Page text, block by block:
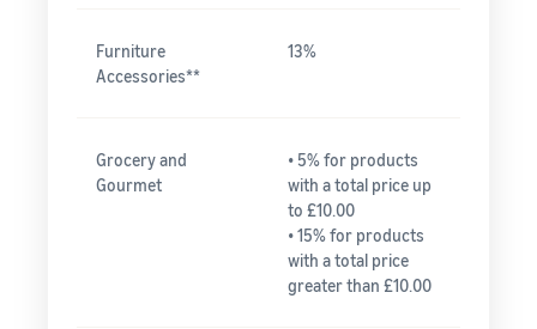
Furniture
Accessories**
13%
Grocery and
Gourmet
• 5% for products
with a total price up
to £10.00
• 15% for products
with a total price
greater than £10.00